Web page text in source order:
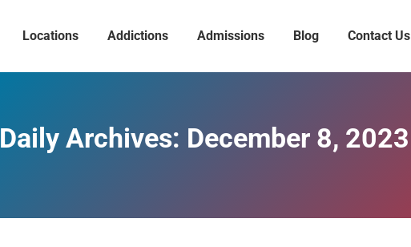
Locations Addictions Admissions Blog Contact Us
Daily Archives: December 8, 2023